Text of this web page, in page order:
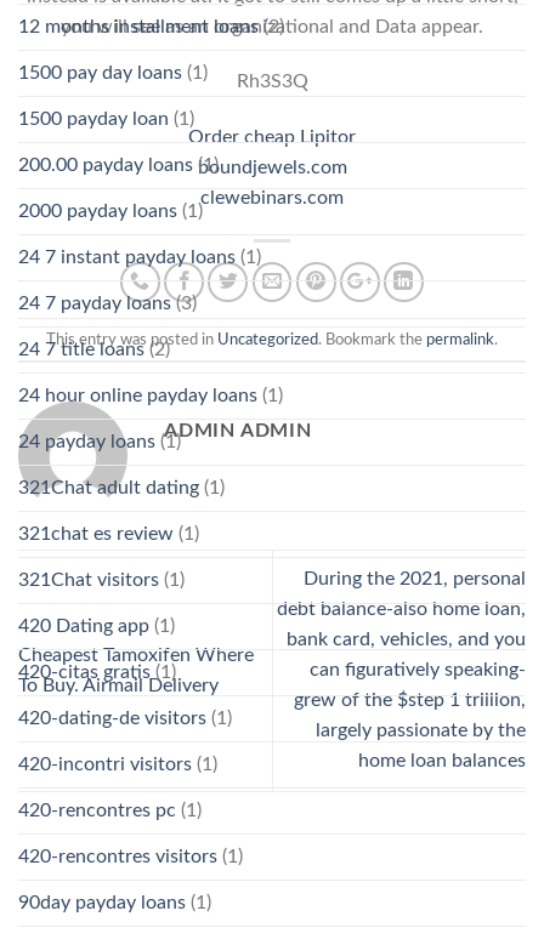
you will see as an organizational and Data appear.
Rh3S3Q
Order cheap Lipitor
boundjewels.com
clewebinars.com
This entry was posted in Uncategorized. Bookmark the permalink.
ADMIN ADMIN
Cheapest Tamoxifen Where
To Buy. Airmail Delivery
During the 2021, personal
debt balance-also home loan,
bank card, vehicles, and you
can figuratively speaking-
grew of the $step 1 trillion,
largely passionate by the
home loan balances
12 months installment loans(2)
1500 pay day loans (1)
1500 payday loan (1)
200.00 payday loans (1)
2000 payday loans (1)
24 7 instant payday loans (1)
24 7 payday loans(3)
24 7 title loans(2)
24 hour online payday loans (1)
24 payday loans (1)
321Chat adult dating (1)
321chat es review (1)
321Chat visitors (1)
420 Dating app (1)
420-citas gratis (1)
420-dating-de visitors (1)
420-incontri visitors (1)
420-rencontres pc (1)
420-rencontres visitors (1)
90day payday loans (1)